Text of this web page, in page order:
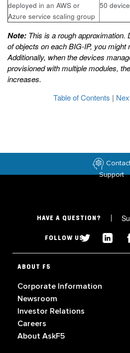
deployed in an AWS or
Azure service scaling group
50
Note: This is a rough approximation.
of objects on each BIG-IP, you
Additionally, when the devices
provisioned with multiple modules,
increases.
Table of Contents |
Support
HAVE A QUESTION?
FOLLOW US
ABOUT F5
Corporate Information
Newsroom
Investor Relations
Careers
About AskF5